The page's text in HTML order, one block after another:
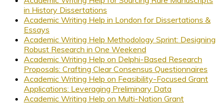
in History Dissertations
Academic Writing Help in London for Dissertations &
Essays
Academic Writing Help Methodology Sprint: Designing
Robust Research in One Weekend
Academic Writing Help on Delphi-Based Research
Proposals: Crafting Clear Consensus Questionnaires
Academic Writing Help on Feasibility-Focused Grant
Applications: Leveraging Preliminary Data
Academic Writing Help on Multi-Nation Grant